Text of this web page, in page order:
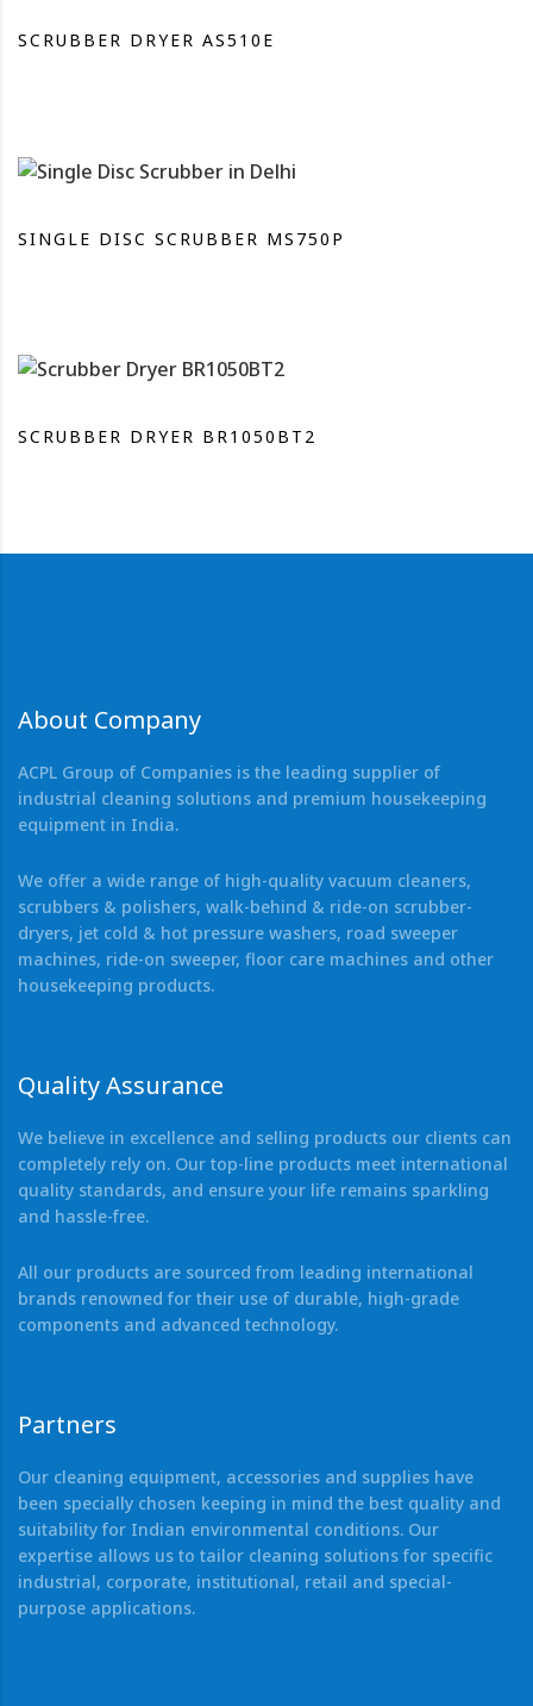
SCRUBBER DRYER AS510E
SINGLE DISC SCRUBBER MS750P
SCRUBBER DRYER BR1050BT2
About Company
ACPL Group of Companies is the leading supplier of
industrial cleaning solutions and premium housekeeping
equipment in India.
We offer a wide range of high-quality vacuum cleaners,
scrubbers & polishers, walk-behind & ride-on scrubber-
dryers, jet cold & hot pressure washers, road sweeper
machines, ride-on sweeper, floor care machines and other
housekeeping products.
Quality Assurance
We believe in excellence and selling products our clients can
completely rely on. Our top-line products meet international
quality standards, and ensure your life remains sparkling
and hassle-free.
All our products are sourced from leading international
brands renowned for their use of durable, high-grade
components and advanced technology.
Partners
Our cleaning equipment, accessories and supplies have
been specially chosen keeping in mind the best quality and
suitability for Indian environmental conditions. Our
expertise allows us to tailor cleaning solutions for specific
industrial, corporate, institutional, retail and special-
purpose applications.